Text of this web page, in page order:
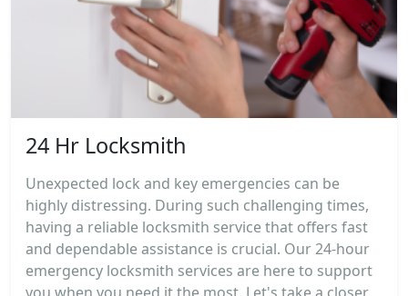
24 Hr Locksmith
Unexpected lock and key emergencies can be
highly distressing. During such challenging times,
having a reliable locksmith service that offers fast
and dependable assistance is crucial. Our 24-hour
emergency locksmith services are here to support